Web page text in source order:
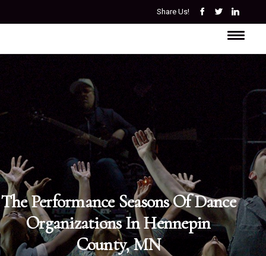
Share Us!
The Performance Seasons Of Dance
Organizations In Hennepin
County, MN